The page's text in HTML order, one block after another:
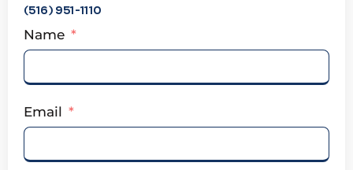
(516) 951-1110
Name
Email